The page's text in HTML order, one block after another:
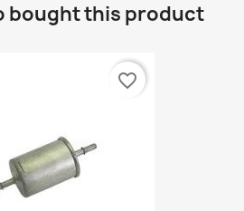
bought this product
favorite_border